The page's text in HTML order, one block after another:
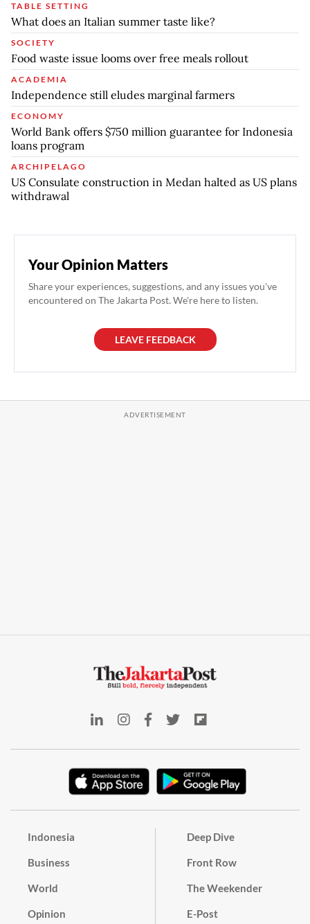
TABLE SETTING
What does an Italian summer taste like?
SOCIETY
Food waste issue looms over free meals rollout
ACADEMIA
Independence still eludes marginal farmers
ECONOMY
World Bank offers $750 million guarantee for Indonesia
loans program
ARCHIPELAGO
US Consulate construction in Medan halted as US plans
withdrawal
Your Opinion Matters
Share your experiences, suggestions, and any issues you've
encountered on The Jakarta Post. We're here to listen.
LEAVE FEEDBACK
Indonesia
Business
World
Opinion
Deep Dive
Front Row
The Weekender
E-Post